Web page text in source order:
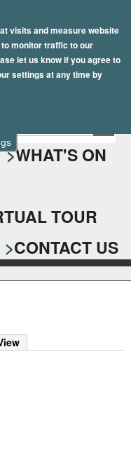
visits and measure website
monitor traffic to our
let us know if you agree to
settings at any time by
WHAT'S ON
TOUR
CONTACT US